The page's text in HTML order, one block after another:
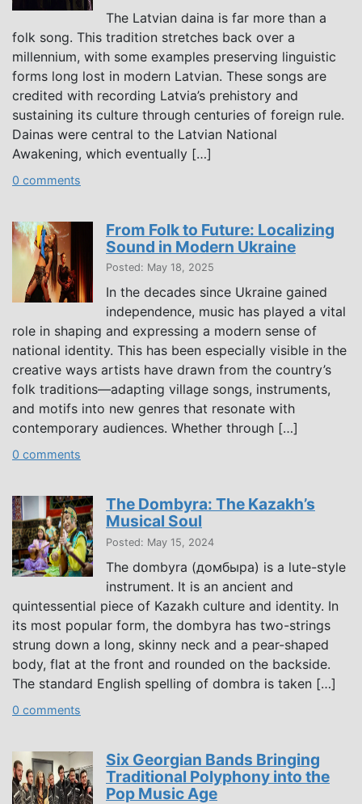
The Latvian daina is far more than a
folk song. This tradition stretches back over a
millennium, with some examples preserving linguistic
forms long lost in modern Latvian. These songs are
credited with recording Latvia’s prehistory and
sustaining its culture through centuries of foreign rule.
Dainas were central to the Latvian National
Awakening, which eventually […]
0 comments
From Folk to Future: Localizing
Sound in Modern Ukraine
Posted: May 18, 2025
In the decades since Ukraine gained
independence, music has played a vital
role in shaping and expressing a modern sense of
national identity. This has been especially visible in the
creative ways artists have drawn from the country’s
folk traditions—adapting village songs, instruments,
and motifs into new genres that resonate with
contemporary audiences. Whether through […]
0 comments
The Dombyra: The Kazakh’s
Musical Soul
Posted: May 15, 2024
The dombyra (домбыра) is a lute-style
instrument. It is an ancient and
quintessential piece of Kazakh culture and identity. In
its most popular form, the dombyra has two-strings
strung down a long, skinny neck and a pear-shaped
body, flat at the front and rounded on the backside.
The standard English spelling of dombra is taken […]
0 comments
Six Georgian Bands Bringing
Traditional Polyphony into the
Pop Music Age